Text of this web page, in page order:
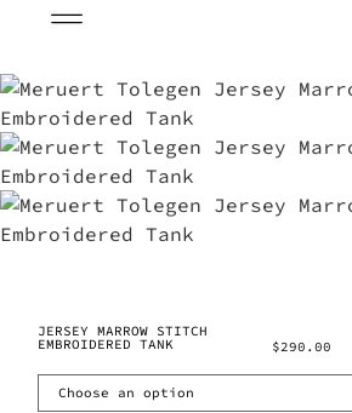
JERSEY MARROW STITCH
EMBROIDERED TANK $290.00